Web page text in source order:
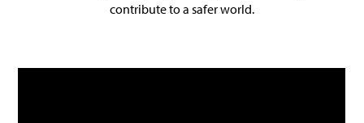
contribute to a safer world.